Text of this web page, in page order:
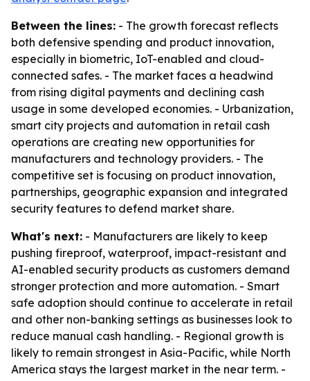
Between the lines: - The growth forecast reflects
both defensive spending and product innovation,
especially in biometric, IoT-enabled and cloud-
connected safes. - The market faces a headwind
from rising digital payments and declining cash
usage in some developed economies. - Urbanization,
smart city projects and automation in retail cash
operations are creating new opportunities for
manufacturers and technology providers. - The
competitive set is focusing on product innovation,
partnerships, geographic expansion and integrated
security features to defend market share.
What's next: - Manufacturers are likely to keep
pushing fireproof, waterproof, impact-resistant and
AI-enabled security products as customers demand
stronger protection and more automation. - Smart
safe adoption should continue to accelerate in retail
and other non-banking settings as businesses look to
reduce manual cash handling. - Regional growth is
likely to remain strongest in Asia-Pacific, while North
America stays the largest market in the near term. -